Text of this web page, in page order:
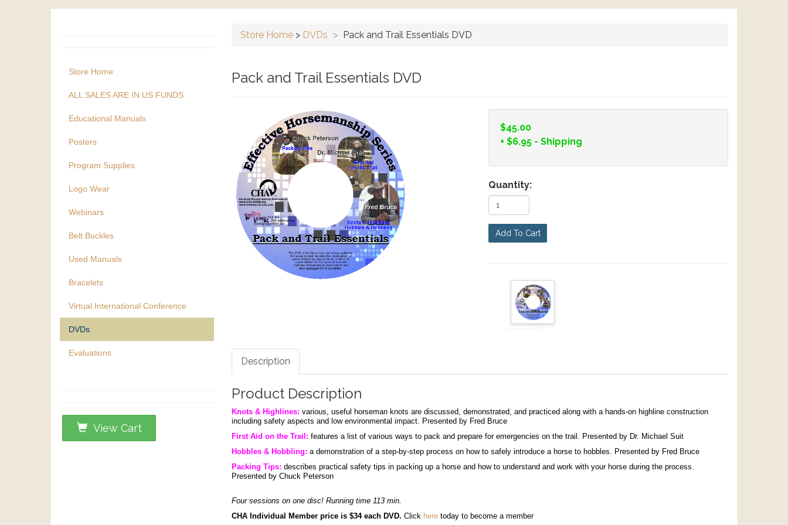
Store Home
ALL SALES ARE IN US FUNDS
Educational Manuals
Posters
Program Supplies
Logo Wear
Webinars
Belt Buckles
Used Manuals
Bracelets
Virtual International Conference
DVDs
Evaluations
View Cart
Store Home > DVDs > Pack and Trail Essentials DVD
Pack and Trail Essentials DVD
$45.00
+$6.95 - Shipping
Quantity:
Add To Cart
Description
Product Description
Knots & Highlines: various, useful horseman knots are discussed, demonstrated, and practiced along with a hands-on highline construction
including safety aspects and low environmental impact. Presented by Fred Bruce
First Aid on the Trail: features a list of various ways to pack and prepare for emergencies on the trail. Presented by Dr. Michael Suit
Hobbles & Hobbling: a demonstration of a step-by-step process on how to safely introduce a horse to hobbles. Presented by Fred Bruce
Packing Tips: describes practical safety tips in packing up a horse and how to understand and work with your horse during the process.
Presented by Chuck Peterson
Four sessions on one disc! Running time 113 min.
CHA Individual Member price is $34 each DVD. Click here today to become a member